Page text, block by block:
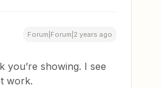
Forum|Forum|2 years ago
you’re showing. I see
work.